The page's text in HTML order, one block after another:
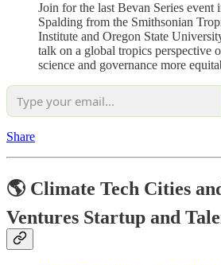
Join for the last Bevan Series event
Spalding from the Smithsonian
Institute and Oregon State
talk on a global tropics perspective
science and governance more
Share
🌎 Climate Tech Cities
Ventures Startup and